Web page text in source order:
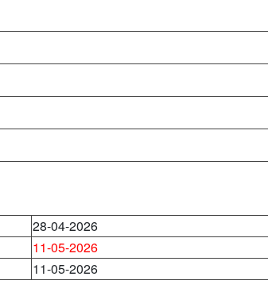
28-04-2026
11-05-2026
11-05-2026